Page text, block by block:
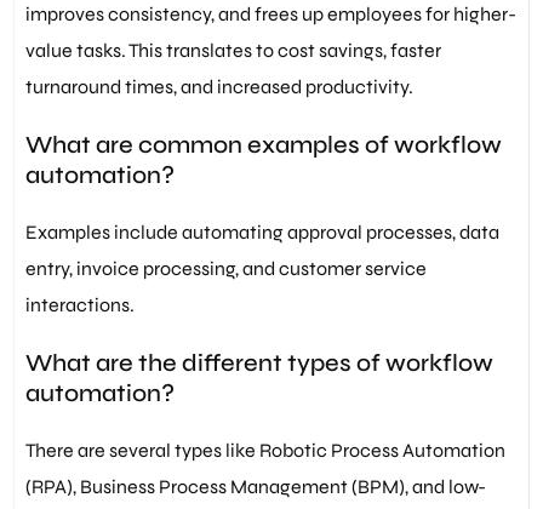
improves consistency, and frees up employees for higher-
value tasks. This translates to cost savings, faster
turnaround times, and increased productivity.
What are common examples of workflow
automation?
Examples include automating approval processes, data
entry, invoice processing, and customer service
interactions.
What are the different types of workflow
automation?
There are several types like Robotic Process Automation
(RPA), Business Process Management (BPM), and low-